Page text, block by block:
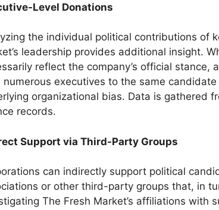
Level Donations
the individual political contributions of
leadership provides additional insight.
reflect the company’s official
numerous executives to the same
organizational bias. Data is gathered
records.
Support via Third-Party Groups
can indirectly support political
or other third-party groups that, in
The Fresh Market’s affiliations with